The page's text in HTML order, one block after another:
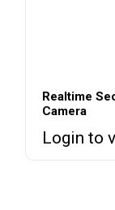
Realtime
Camera
Login to